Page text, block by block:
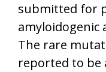
submitted for
amyloidogenic
The rare
reported to be